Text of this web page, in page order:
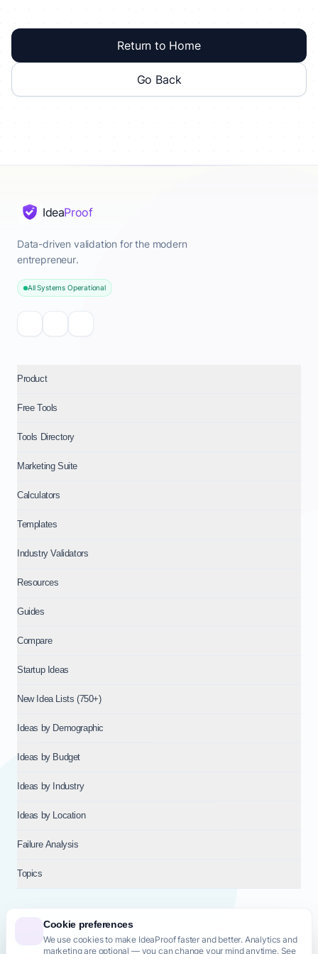
Cookie preferences
We use cookies to make IdeaProof faster and better. Analytics and
marketing are optional — you can change your mind anytime. See
Return to Home
Go Back
IdeaProof
Data-driven validation for the modern
entrepreneur.
All Systems Operational
Product
Free Tools
Tools Directory
Marketing Suite
Calculators
Templates
Industry Validators
Resources
Guides
Compare
Startup Ideas
New Idea Lists (750+)
Ideas by Demographic
Ideas by Budget
Ideas by Industry
Ideas by Location
Failure Analysis
Topics
© 2026NT VENTURES S.R.L.— Milan (MI), Italy — VAT 14718310965
— REA MI-2802909 — All rights reserved.